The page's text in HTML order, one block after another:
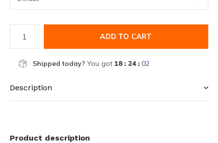
ADD TO CART
Shipped today? You got 18 : 24 : 02
Description
Product description